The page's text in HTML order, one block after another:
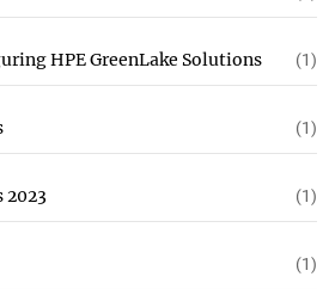
HPE GreenLake Solutions (1)
(1)
2023 (1)
(1)